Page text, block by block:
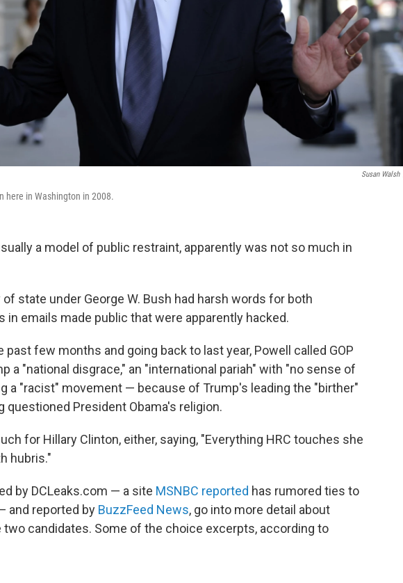
Susan Walsh
here in Washington in 2008.
a model of public restraint, apparently was not so much in
state under George W. Bush had harsh words for both
in emails made public that were apparently hacked.
few months and going back to last year, Powell called GOP
a "national disgrace," an "international pariah" with "no sense of
a "racist" movement — because of Trump's leading the "birther"
questioned President Obama's religion.
for Hillary Clinton, either, saying, "Everything HRC touches she
hubris."
by DCLeaks.com — a site MSNBC reported has rumored ties to
and reported by BuzzFeed News, go into more detail about
candidates. Some of the choice excerpts, according to